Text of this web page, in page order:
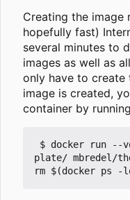
Creating the image
hopefully fast)
several minutes to
images as well as
only have to create
image is created,
container by
plate/ mbredel/